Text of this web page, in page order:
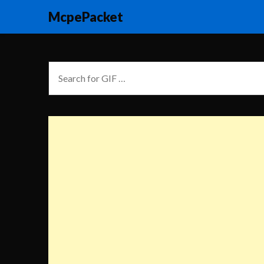
McpePacket